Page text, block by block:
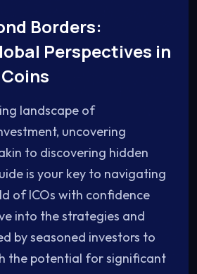
Borders:
Perspectives in
landscape of
uncovering
to discovering hidden
is your key to navigating
of ICOs with confidence
into the strategies and
by seasoned investors to
the potential for significant